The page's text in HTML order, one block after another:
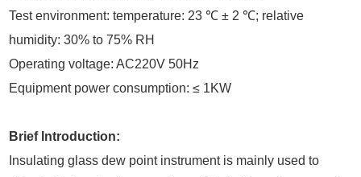
Test environment: temperature: 23 ℃ ± 2 ℃; relative
humidity: 30% to 75% RH
Operating voltage: AC220V 50Hz
Equipment power consumption: ≤ 1KW
Brief Introduction:
Insulating glass dew point instrument is mainly used to